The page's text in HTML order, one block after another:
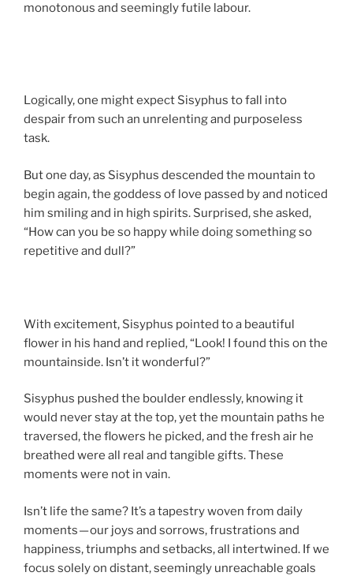
monotonous and seemingly futile labour.
Logically, one might expect Sisyphus to fall into
despair from such an unrelenting and purposeless
task.
But one day, as Sisyphus descended the mountain to
begin again, the goddess of love passed by and noticed
him smiling and in high spirits. Surprised, she asked,
“How can you be so happy while doing something so
repetitive and dull?”
With excitement, Sisyphus pointed to a beautiful
flower in his hand and replied, “Look! I found this on the
mountainside. Isn’t it wonderful?”
Sisyphus pushed the boulder endlessly, knowing it
would never stay at the top, yet the mountain paths he
traversed, the flowers he picked, and the fresh air he
breathed were all real and tangible gifts. These
moments were not in vain.
Isn’t life the same? It’s a tapestry woven from daily
moments — our joys and sorrows, frustrations and
happiness, triumphs and setbacks, all intertwined. If we
focus solely on distant, seemingly unreachable goals